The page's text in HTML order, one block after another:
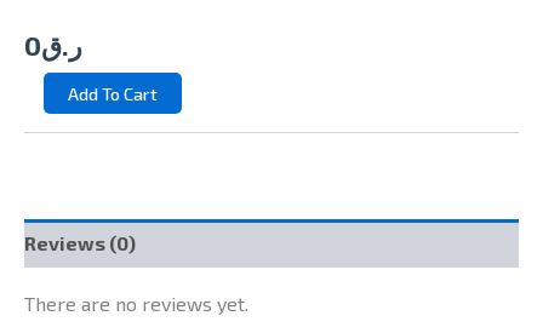
ر.ق0
Add To Cart
Reviews (0)
There are no reviews yet.